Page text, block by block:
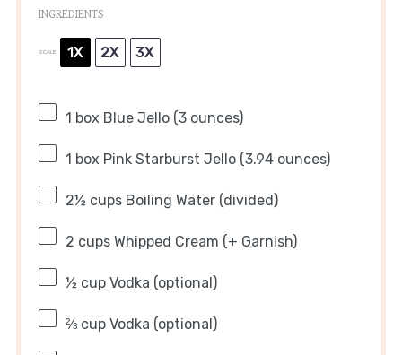
INGREDIENTS
SCALE 1X 2X 3X
1 box Blue Jello (3 ounces)
1 box Pink Starburst Jello (3.94 ounces)
2½ cupsBoiling Water (divided)
2 cupsWhipped Cream (+ Garnish)
½ cupVodka (optional)
⅔ cupVodka (optional)